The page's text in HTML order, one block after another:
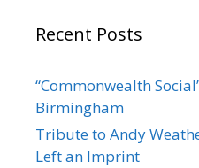
Recent Posts
“Commonwealth
Birmingham
Tribute to Andy
Left an Imprint